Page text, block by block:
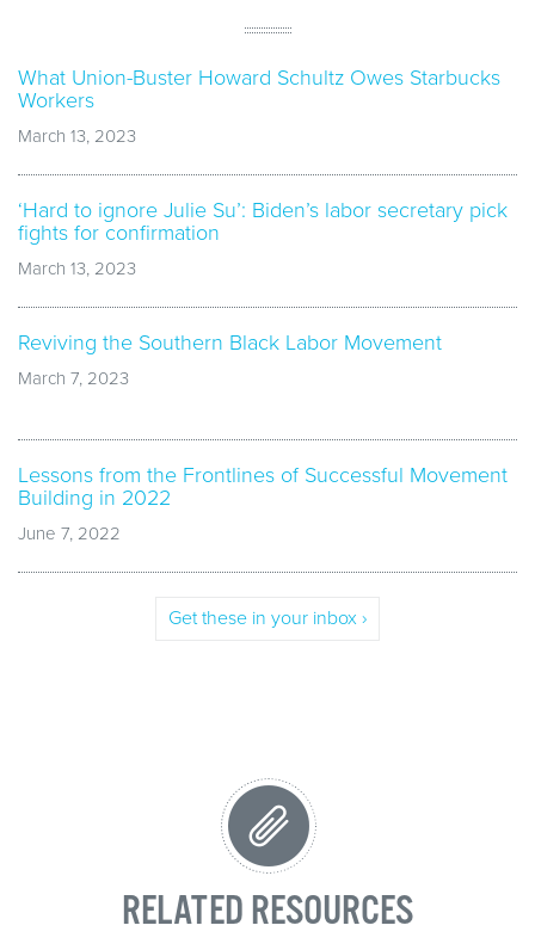
What Union-Buster Howard Schultz Owes Starbucks
Workers
March 13, 2023
‘Hard to ignore Julie Su’: Biden’s labor secretary pick
fights for confirmation
March 13, 2023
Reviving the Southern Black Labor Movement
March 7, 2023
Lessons from the Frontlines of Successful Movement
Building in 2022
June 7, 2022
Get these in your inbox ›
RELATED RESOURCES